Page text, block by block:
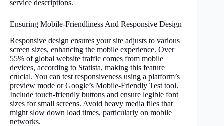
service descriptions.
Ensuring Mobile-Friendliness And Responsive Design
Responsive design ensures your site adjusts to various
screen sizes, enhancing the mobile experience. Over
55% of global website traffic comes from mobile
devices, according to Statista, making this feature
crucial. You can test responsiveness using a platform’s
preview mode or Google’s Mobile-Friendly Test tool.
Include touch-friendly buttons and ensure legible font
sizes for small screens. Avoid heavy media files that
might slow down load times, particularly on mobile
networks.